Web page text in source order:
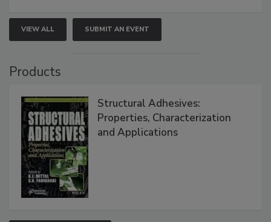
VIEW ALL SUBMIT AN EVENT
Products
Structural Adhesives:
Properties, Characterization
and Applications